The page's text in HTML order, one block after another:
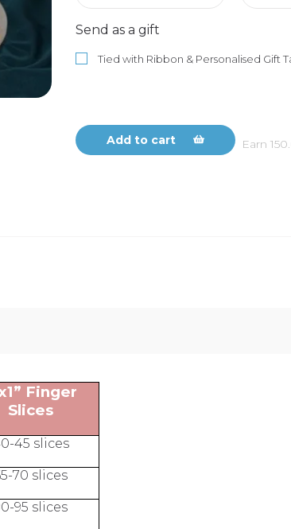
Send as a gift
Tied with Ribbon & Personalised Gift
Add to cart Earn
Finger
Slices
45 slices
70 slices
95 slices